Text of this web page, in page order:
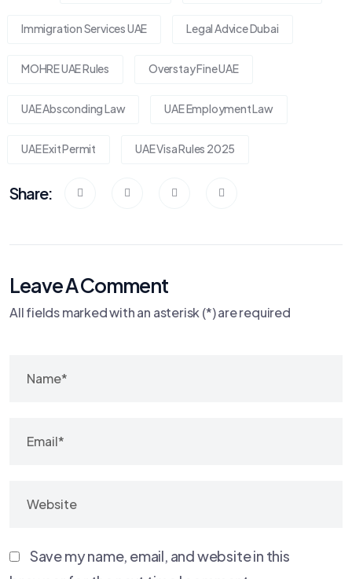
Immigration Services UAE Legal Advice Dubai
MOHRE UAE Rules Overstay Fine UAE
UAE Absconding Law UAE Employment Law
UAE Exit Permit UAE Visa Rules 2025
Share:
Leave A Comment
All fields marked with an asterisk (*) are required
Save my name, email, and website in this